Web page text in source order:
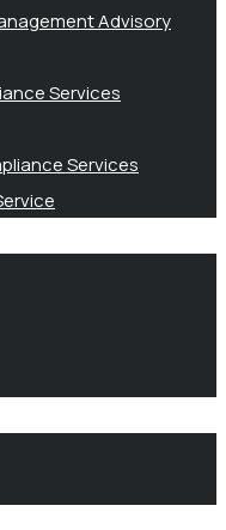
Advisory
Services
Services